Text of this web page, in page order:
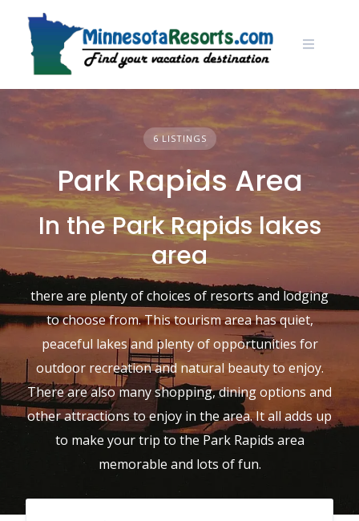
content
6 LISTINGS
Park Rapids Area
In the Park Rapids lakes
area
there are plenty of choices of resorts and lodging
to choose from. This tourism area has quiet,
peaceful lakes and plenty of opportunities for
outdoor recreation and natural beauty to enjoy.
There are also many shopping, dining options and
other attractions to enjoy in the area. It all adds up
to make your trip to the Park Rapids area
memorable and lots of fun.